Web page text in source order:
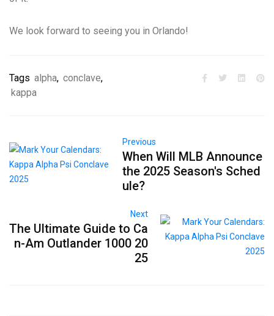
We look forward to seeing you in Orlando!
Tags alpha, conclave,
kappa
Previous
When Will MLB Announce
the 2025 Season's Sched
ule?
Next
The Ultimate Guide to Ca
n-Am Outlander 1000 20
25